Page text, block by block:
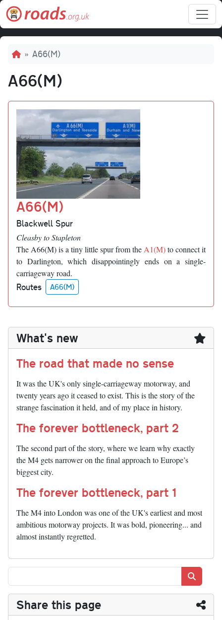
Skip to main content
Breadcrumb
A66(M)
A66(M)
A66(M)
Blackwell Spur
Cleasby to Stapleton
The A66(M) is a tiny little spur from the A1(M)to connect it
to Darlington, which disappointingly ends on a single-
carriageway road.
Routes A66(M)
What's new
The road that made no sense
It was the UK's only single-carriageway motorway, and
twenty years ago it ceased to exist. This is the story of the
strange fascination it held, and of my place in history.
The forever bottleneck, part 2
The second part of the story, where we learn why exactly
the M4 gets narrower on the final approach to Europe’s
biggest city.
The forever bottleneck, part 1
The M4 into London was one of the UK's earliest and most
ambitious motorway projects. It was bold, pioneering... and
almost instantly regretted.
Share this page